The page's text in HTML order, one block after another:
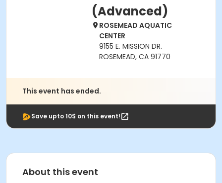
(Advanced)
ROSEMEAD AQUATIC
CENTER
9155 E. MISSION DR.
ROSEMEAD, CA 91770
This event has ended.
Save upto 10$ on this event!
About this event